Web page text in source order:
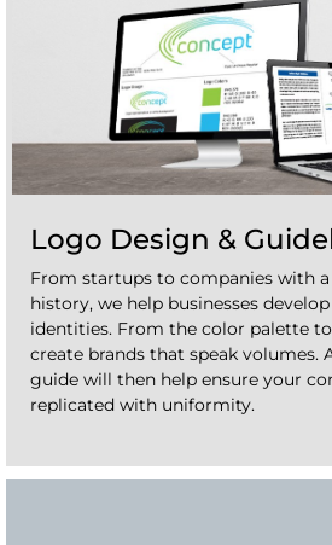
Logo Design &
From startups to companies with
history, we help businesses
identities. From the color palette
create brands that speak volumes.
guide will then help ensure your
replicated with uniformity.